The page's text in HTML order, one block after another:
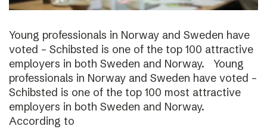
Young professionals in Norway and Sweden have
voted – Schibsted is one of the top 100 attractive
employers in both Sweden and Norway. Young
professionals in Norway and Sweden have voted –
Schibsted is one of the top 100 most attractive
employers in both Sweden and Norway.
According to